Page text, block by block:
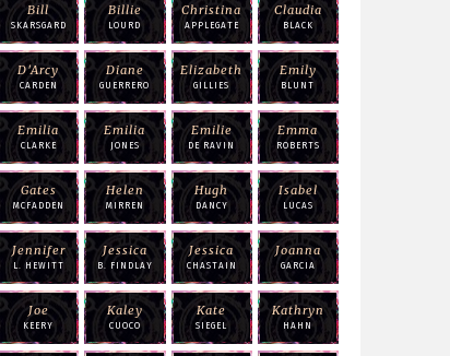
Bill
SKARSGARD
Billie
LOURD
Christina
APPLEGATE
Claudia
BLACK
D'Arcy
CARDEN
Diane
GUERRERO
Elizabeth
GILLIES
Emily
BLUNT
Emilia
CLARKE
Emilia
JONES
Emilie
DE RAVIN
Emma
ROBERTS
Gates
MCFADDEN
Helen
MIRREN
Hugh
DANCY
Isabel
LUCAS
Jennifer
L. HEWITT
Jessica
B. FINDLAY
Jessica
CHASTAIN
Joanna
GARCIA
Joe
KEERY
Kaley
CUOCO
Kate
SIEGEL
Kathryn
HAHN